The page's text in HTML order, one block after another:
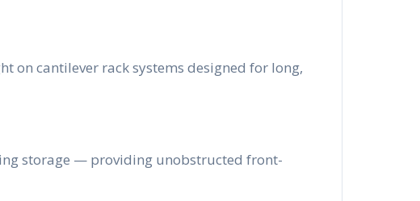
on cantilever rack systems designed for long,
storage — providing unobstructed front-